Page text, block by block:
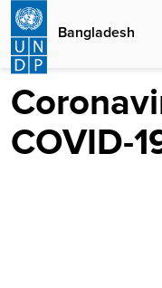
Skip
main
content
Bangladesh
COVID-